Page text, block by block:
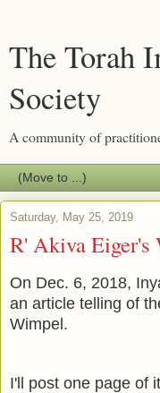
The Torah
Society
A community of
Saturday, May 25, 2019
R' Akiva Eiger's
On Dec. 6, 2018,
an article telling of
Wimpel.
I'll post one page of